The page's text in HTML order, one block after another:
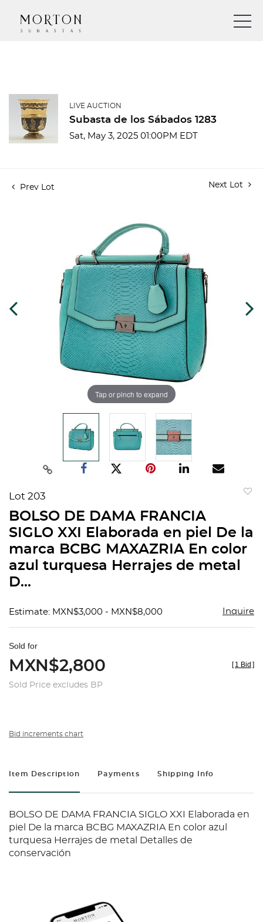
LIVE AUCTION
Subasta de los Sábados 1283
Sat, May 3, 2025 01:00PM EDT
Prev Lot Next Lot
Tap or pinch to expand
Lot 203
BOLSO DE DAMA FRANCIA
SIGLO XXI Elaborada en piel De la
marca BCBG MAXAZRIA En color
azul turquesa Herrajes de metal
D...
Estimate: MXN$3,000 - MXN$8,000 Inquire
Sold for
MXN$2,800
Sold Price excludes BP
[ 1 Bid ]
Bid increments chart
Item Description Payments Shipping Info
BOLSO DE DAMA FRANCIA SIGLO XXI Elaborada en
piel De la marca BCBG MAXAZRIA En color azul
turquesa Herrajes de metal Detalles de
conservación